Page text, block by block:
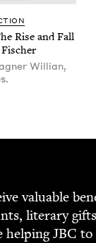
Rise and Fall
Willian,
valu­able
lit­er­ary
help­ingJBC to